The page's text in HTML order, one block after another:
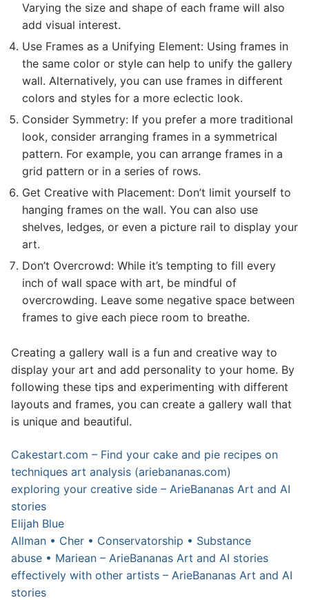
Varying the size and shape of each frame will also
add visual interest.
Use Frames as a Unifying Element: Using frames in
the same color or style can help to unify the gallery
wall. Alternatively, you can use frames in different
colors and styles for a more eclectic look.
Consider Symmetry: If you prefer a more traditional
look, consider arranging frames in a symmetrical
pattern. For example, you can arrange frames in a
grid pattern or in a series of rows.
Get Creative with Placement: Don’t limit yourself to
hanging frames on the wall. You can also use
shelves, ledges, or even a picture rail to display your
art.
Don’t Overcrowd: While it’s tempting to fill every
inch of wall space with art, be mindful of
overcrowding. Leave some negative space between
frames to give each piece room to breathe.
Creating a gallery wall is a fun and creative way to
display your art and add personality to your home. By
following these tips and experimenting with different
layouts and frames, you can create a gallery wall that
is unique and beautiful.
Cakestart.com – Find your cake and pie recipes on
techniques art analysis (ariebananas.com)
exploring your creative side – ArieBananas Art and AI
stories
Elijah Blue
Allman • Cher • Conservatorship • Substance
abuse • Mariean – ArieBananas Art and AI stories
effectively with other artists – ArieBananas Art and AI
stories